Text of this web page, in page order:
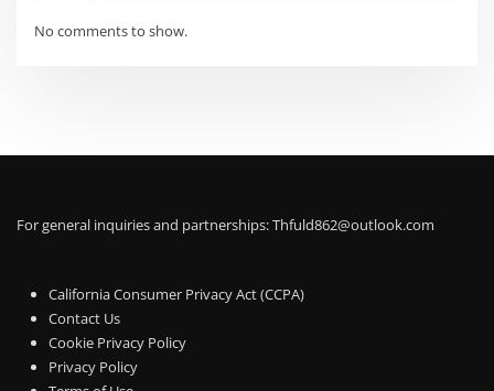
No comments to show.
For general inquiries and partnerships:Thfuld862@outlook.com
California Consumer Privacy Act (CCPA)
Contact Us
Cookie Privacy Policy
Privacy Policy